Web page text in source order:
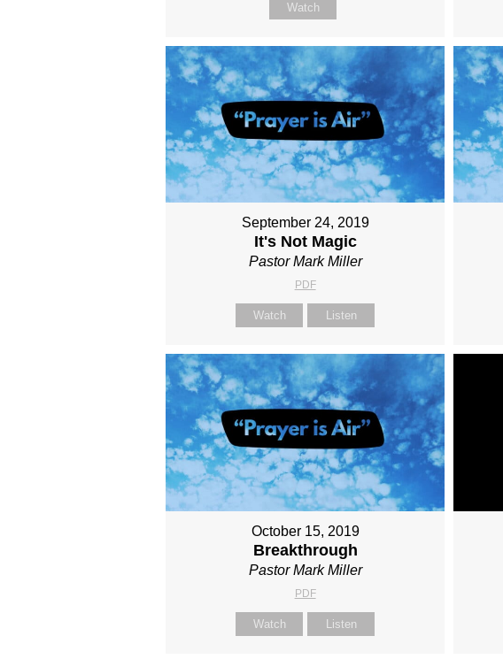
Watch
September 24, 2019
It's Not Magic
Pastor Mark Miller
PDF
Watch Listen
October 15, 2019
Breakthrough
Pastor Mark Miller
PDF
Watch Listen